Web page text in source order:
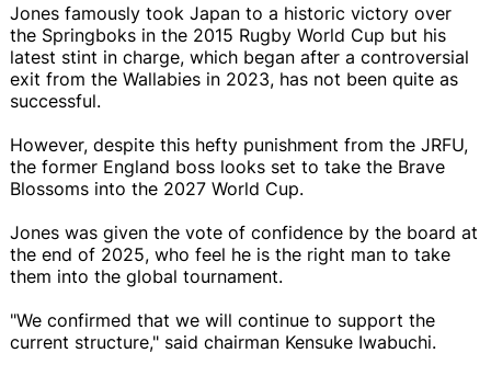
Jones famously took Japan to a historic victory over
the Springboks in the 2015 Rugby World Cup but his
latest stint in charge, which began after a controversial
exit from the Wallabies in 2023, has not been quite as
successful.
However, despite this hefty punishment from the JRFU,
the former England boss looks set to take the Brave
Blossoms into the 2027 World Cup.
Jones was given the vote of confidence by the board at
the end of 2025, who feel he is the right man to take
them into the global tournament.
"We confirmed that we will continue to support the
current structure," said chairman Kensuke Iwabuchi.